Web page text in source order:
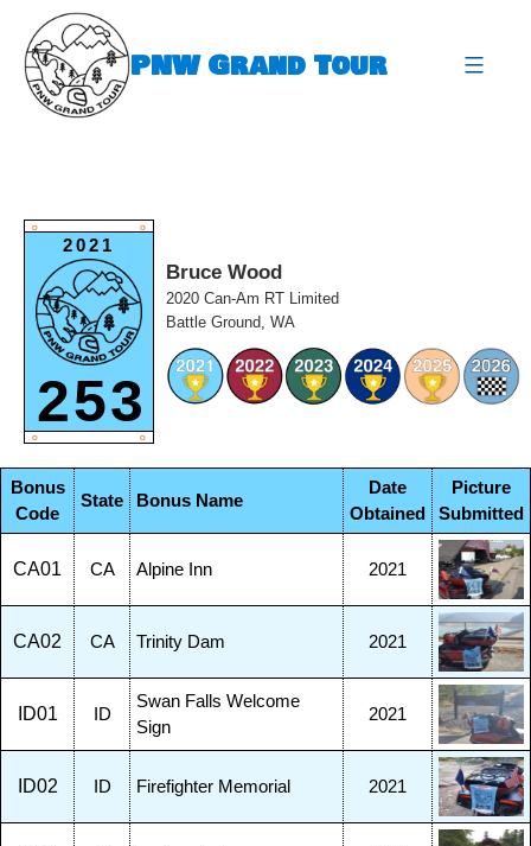
content
PNW Grand Tour
O O
2021
253
O O
Bruce Wood
2020 Can-Am RT Limited
Battle Ground, WA
Bonus
Code
State Bonus Name
Date
Obtained
Picture
Submitted
CA01 CA Alpine Inn 2021
CA02 CA Trinity Dam 2021
ID01 ID
Swan Falls Welcome
Sign
2021
ID02 ID Firefighter Memorial 2021